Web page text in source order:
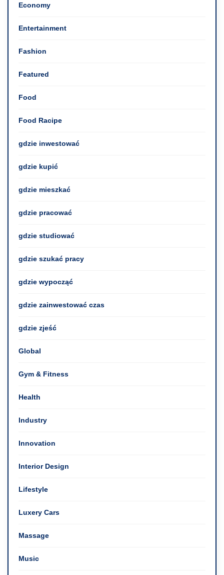
Economy
Entertainment
Fashion
Featured
Food
Food Racipe
gdzie inwestować
gdzie kupić
gdzie mieszkać
gdzie pracować
gdzie studiować
gdzie szukać pracy
gdzie wypocząć
gdzie zainwestować czas
gdzie zjeść
Global
Gym & Fitness
Health
Industry
Innovation
Interior Design
Lifestyle
Luxery Cars
Massage
Music